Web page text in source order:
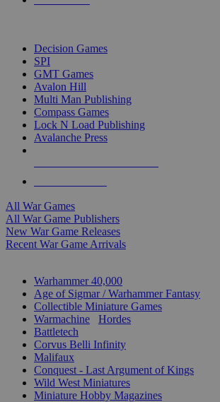
Decision Games
SPI
GMT Games
Avalon Hill
Multi Man Publishing
Compass Games
Lock N Load Publishing
Avalanche Press
All War Games
All War Game Publishers
New War Game Releases
Recent War Game Arrivals
Warhammer 40,000
Age of Sigmar / Warhammer Fantasy
Collectible Miniature Games
Warmachine
Hordes
Battletech
Corvus Belli Infinity
Malifaux
Conquest - Last Argument of Kings
Wild West Miniatures
Miniature Hobby Magazines